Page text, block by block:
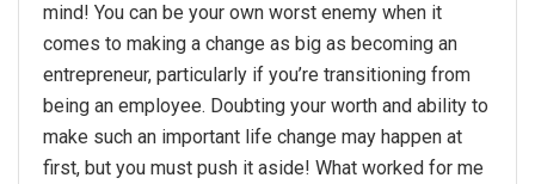
mind! You can be your own worst enemy when it
comes to making a change as big as becoming an
entrepreneur, particularly if you’re transitioning from
being an employee. Doubting your worth and ability to
make such an important life change may happen at
first, but you must push it aside! What worked for me